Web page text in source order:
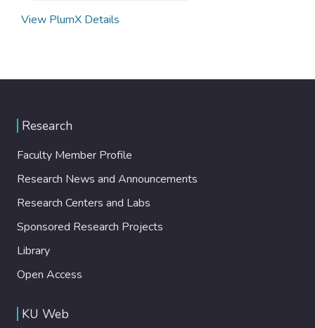
View PlumX Details
Research
Faculty Member Profile
Research News and Announcements
Research Centers and Labs
Sponsored Research Projects
Library
Open Access
KU Web